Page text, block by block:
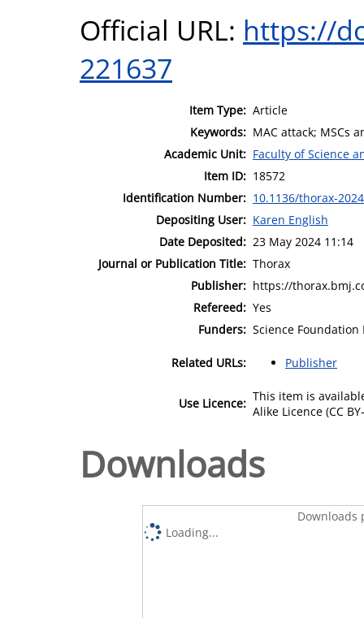
Official URL: https://
221637
Item Type: Article
Keywords: MAC attack; MSCs
Academic Unit: Faculty of Science
Item ID: 18572
Identification Number: 10.1136/thorax-
Depositing User: Karen English
Date Deposited: 23 May 2024 11:14
Journal or Publication Title: Thorax
Publisher: https://
Refereed: Yes
Funders: Science Foundation
Related URLs: Publisher
Use Licence: This item is
Alike Licence (CC
Downloads
Downloads
Loading...